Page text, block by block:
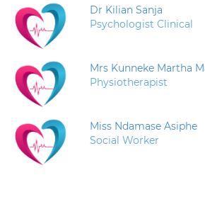
Dr Kilian Sanja
Psychologist Clinical
Mrs Kunneke Martha
Physiotherapist
Miss Ndamase Asiphe
Social Worker